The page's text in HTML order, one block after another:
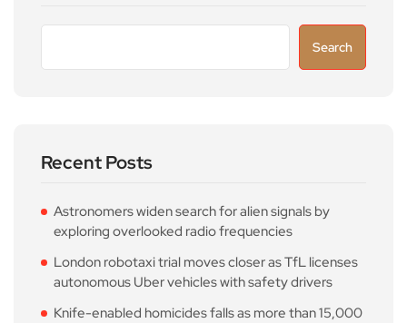
Search
Recent Posts
Astronomers widen search for alien signals by
exploring overlooked radio frequencies
London robotaxi trial moves closer as TfL licenses
autonomous Uber vehicles with safety drivers
Knife-enabled homicides falls as more than 15,000